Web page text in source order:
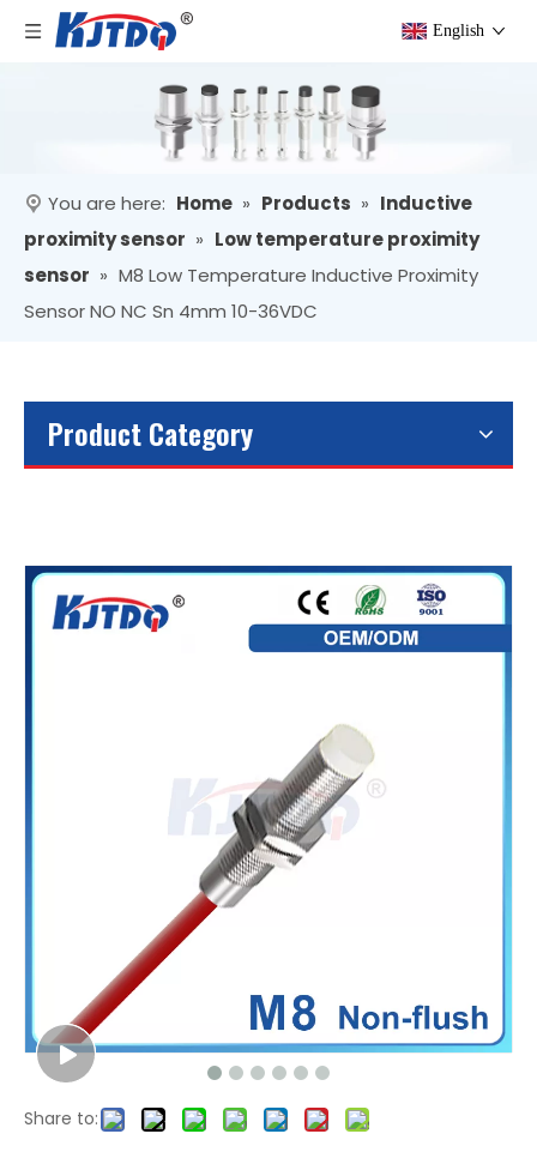
English
You are here: Home » Products » Inductive
proximity sensor » Low temperature proximity
sensor » M8 Low Temperature Inductive Proximity
Sensor NO NC Sn 4mm 10-36VDC
Product Category
Share to: